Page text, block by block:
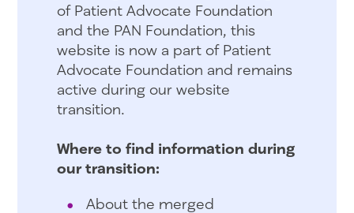
of Patient Advocate Foundation
and the PAN Foundation, this
website is now a part of Patient
Advocate Foundation and remains
active during our website
transition.
Where to find information during
our transition:
About the merged